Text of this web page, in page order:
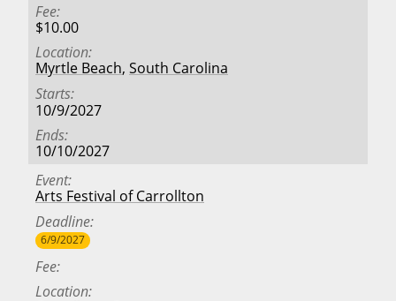
Fee
$10.00
Location
Myrtle Beach, South Carolina
Starts
10/9/2027
Ends
10/10/2027
Event
Arts Festival of Carrollton
Deadline
6/9/2027
Fee
Location